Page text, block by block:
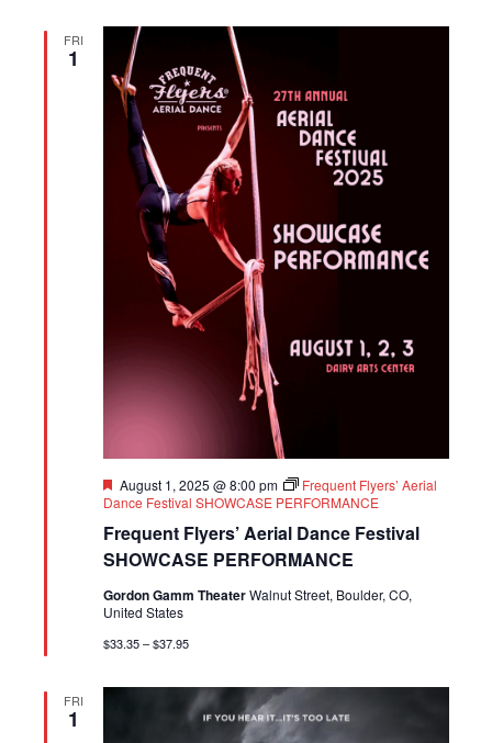
FRI
1
Frequent Flyers’ Aerial Dance Festival
SHOWCASE PERFORMANCE
Featured
August 1, 2025 @ 8:00 pm
Frequent Flyers’ Aerial
Dance Festival SHOWCASE PERFORMANCE
Gordon Gamm TheaterWalnut Street, Boulder, CO,
United States
$33.35 – $37.95
FRI
1